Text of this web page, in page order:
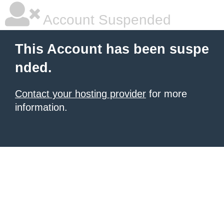
Account Suspended
This Account has been suspe
nded.
Contact your hosting provider for more
information.